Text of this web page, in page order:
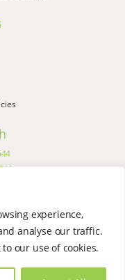
experience,
analyse our traffic.
our use of cookies.
2909
2026